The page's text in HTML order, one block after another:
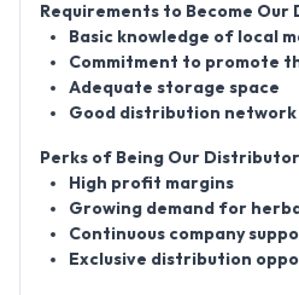
Requirements to Become
Basic knowledge of local
Commitment to promote
Adequate storage space
Good distribution network
Perks of Being Our
High profit margins
Growing demand for
Continuous company
Exclusive distribution